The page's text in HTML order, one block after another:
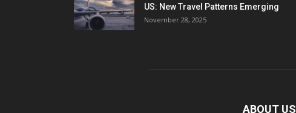
US: New Travel Patterns Emerging
November 28, 2025
ABOUT US